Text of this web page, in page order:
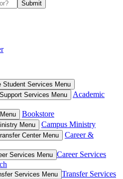
Student Services Menu
Services Menu
Academic
Bookstore
Menu Campus Ministry
Center Menu
Career &
Toggle Career Services Menu Career Services
Services Menu Transfer Services